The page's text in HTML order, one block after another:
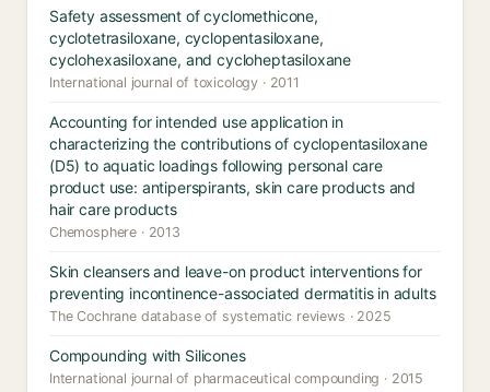
Safety assessment of cyclomethicone,
cyclotetrasiloxane, cyclopentasiloxane,
cyclohexasiloxane, and cycloheptasiloxane
International journal of toxicology · 2011
Accounting for intended use application in
characterizing the contributions of cyclopentasiloxane
(D5) to aquatic loadings following personal care
product use: antiperspirants, skin care products and
hair care products
Chemosphere · 2013
Skin cleansers and leave-on product interventions for
preventing incontinence-associated dermatitis in adults
The Cochrane database of systematic reviews · 2025
Compounding with Silicones
International journal of pharmaceutical compounding · 2015